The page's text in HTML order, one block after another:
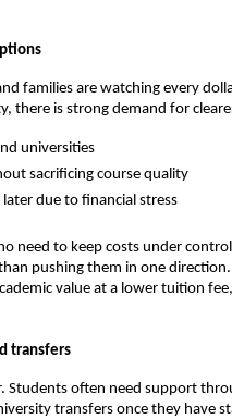
families are watching every
there is strong demand for
universities
sacrificing course quality
due to financial stress
need to keep costs under
pushing them in one
value at a lower tuition
transfers
Students often need support
transfers once they have